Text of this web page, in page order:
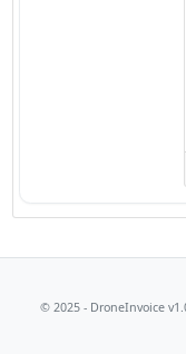
© 2025 - DroneInvoice